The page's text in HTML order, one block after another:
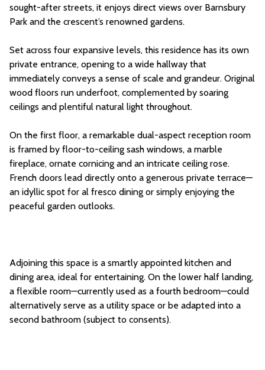
sought-after streets, it enjoys direct views over Barnsbury
Park and the crescent’s renowned gardens.
Set across four expansive levels, this residence has its own
private entrance, opening to a wide hallway that
immediately conveys a sense of scale and grandeur. Original
wood floors run underfoot, complemented by soaring
ceilings and plentiful natural light throughout.
On the first floor, a remarkable dual-aspect reception room
is framed by floor-to-ceiling sash windows, a marble
fireplace, ornate cornicing and an intricate ceiling rose.
French doors lead directly onto a generous private terrace—
an idyllic spot for al fresco dining or simply enjoying the
peaceful garden outlooks.
Adjoining this space is a smartly appointed kitchen and
dining area, ideal for entertaining. On the lower half landing,
a flexible room—currently used as a fourth bedroom—could
alternatively serve as a utility space or be adapted into a
second bathroom (subject to consents).